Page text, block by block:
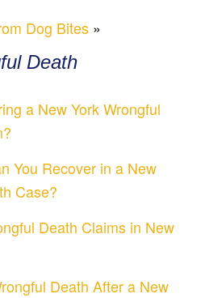
Dog Bites »
Death
a New York Wrongful
You Recover in a New
Case?
Death Claims in New
Death After a New